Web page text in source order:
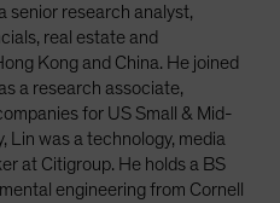
senior research analyst,
real estate and
Kong and China. He joined
a research associate,
for US Small & Mid-
Lin was a technology, media
at Citigroup. He holds a BS
engineering from Cornell